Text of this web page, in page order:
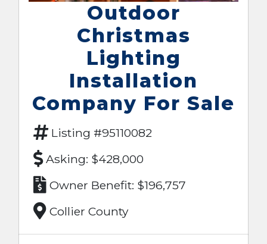
Outdoor
Christmas
Lighting
Installation
Company For Sale
Listing #95110082
Asking: $428,000
Owner Benefit: $196,757
Collier County